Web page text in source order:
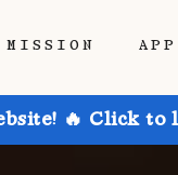
MISSION APP
🔥 Click to